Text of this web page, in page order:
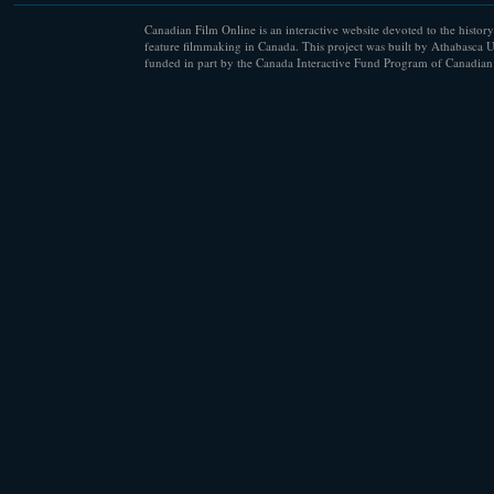
Canadian Film Online is an interactive website devoted to the
feature filmmaking in Canada. This project was built by Athabasca
funded in part by the Canada Interactive Fund Program of